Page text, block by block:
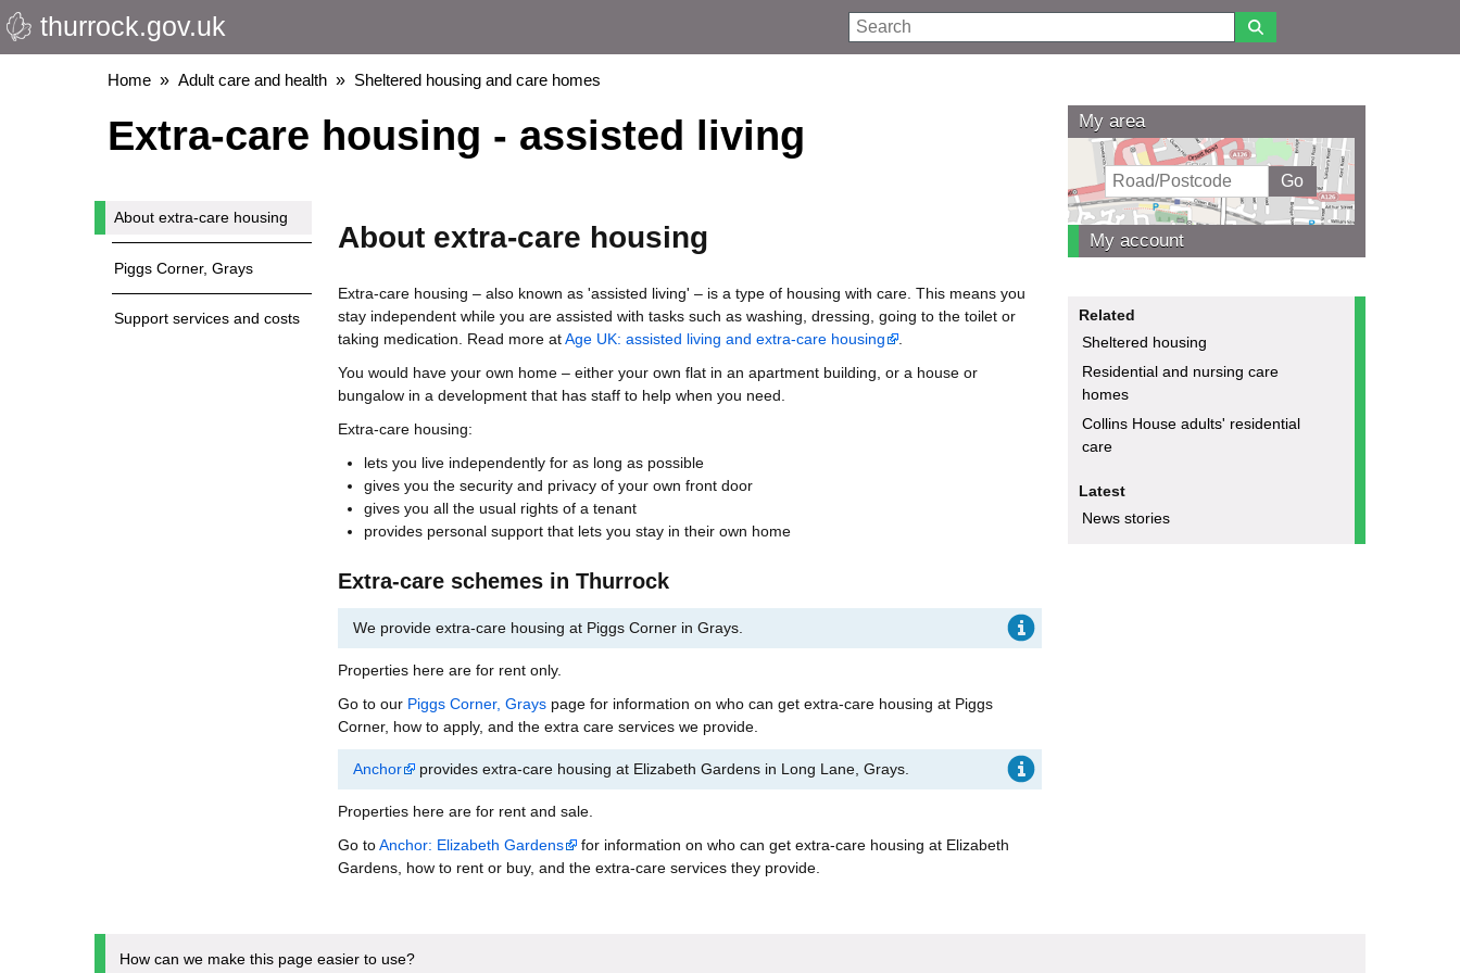
Skip
to
thurrock.gov.uk Search
Breadcrumbs
Home Adult care and health Sheltered housing and care homes
Extra-care housing - assisted living
About extra-care housing
Piggs Corner, Grays
Support services and costs
About extra-care housing
Extra-care housing – also known as 'assisted living' – is a type of housing with care. This means you
stay independent while you are assisted with tasks such as washing, dressing, going to the toilet or
taking medication. Read more atAge UK: assisted living and extra-care housing
You would have your own home – either your own flat in an apartment building, or a house or
bungalow in a development that has staff to help when you need.
Extra-care housing:
lets you live independently for as long as possible
gives you the security and privacy of your own front door
gives you all the usual rights of a tenant
provides personal support that lets you stay in their own home
Extra-care schemes in Thurrock
We provide extra-care housing at Piggs Corner in Grays.
Properties here are for rent only.
Go to our Piggs Corner, Grayspage for information on who can get extra-care housing at Piggs
Corner, how to apply, and the extra care services we provide.
Anchor provides extra-care housing at Elizabeth Gardens in Long Lane, Grays.
Properties here are for rent and sale.
Go toAnchor: Elizabeth Gardens
for information on who can get extra-care housing at Elizabeth
Gardens, how to rent or buy, and the extra-care services they provide.
My area
My account
Related
Sheltered housing
Residential and nursing care
homes
Collins House adults' residential
care
Latest
News stories
How can we make this page easier to use?